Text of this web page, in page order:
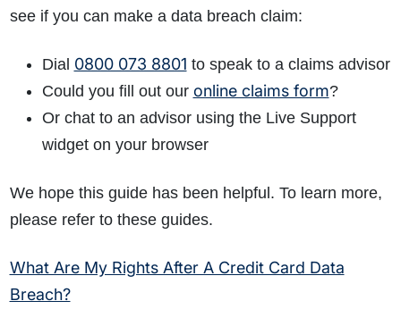
see if you can make a data breach claim:
Dial 0800 073 8801 to speak to a claims advisor
Could you fill out our online claims form?
Or chat to an advisor using the Live Support
widget on your browser
We hope this guide has been helpful. To learn more,
please refer to these guides.
What Are My Rights After A Credit Card Data
Breach?